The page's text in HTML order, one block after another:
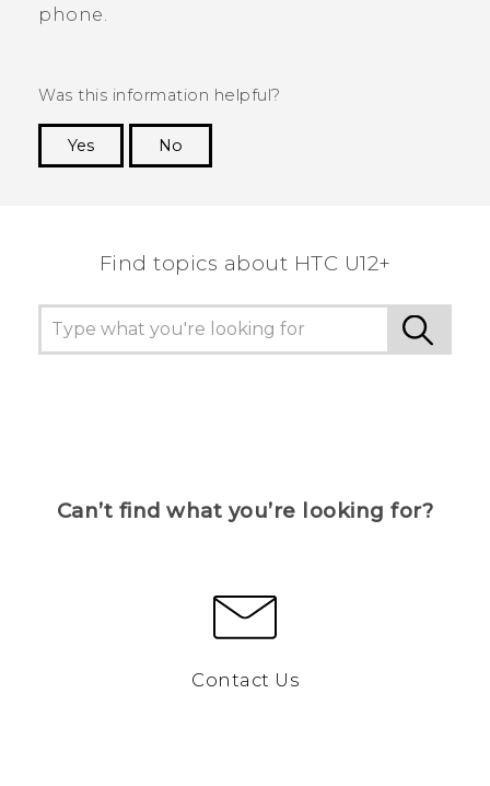
phone.
Was this information helpful?
Yes
No
Find topics about HTC U12+
Can’t find what you’re looking for?
Contact Us